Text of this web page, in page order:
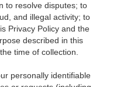
to resolve disputes; to
and illegal activity; to
Privacy Policy and the
described in this
time of collection.
personally identifiable